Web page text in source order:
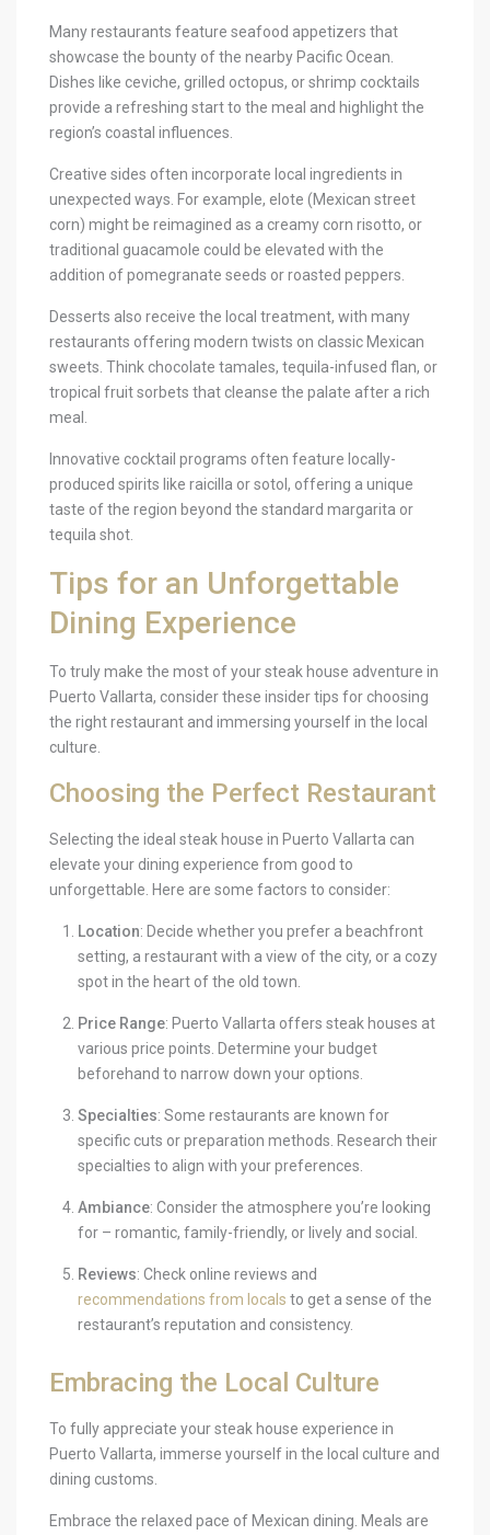
Many restaurants feature seafood appetizers that
showcase the bounty of the nearby Pacific Ocean.
Dishes like ceviche, grilled octopus, or shrimp cocktails
provide a refreshing start to the meal and highlight the
region’s coastal influences.
Creative sides often incorporate local ingredients in
unexpected ways. For example, elote (Mexican street
corn) might be reimagined as a creamy corn risotto, or
traditional guacamole could be elevated with the
addition of pomegranate seeds or roasted peppers.
Desserts also receive the local treatment, with many
restaurants offering modern twists on classic Mexican
sweets. Think chocolate tamales, tequila-infused flan, or
tropical fruit sorbets that cleanse the palate after a rich
meal.
Innovative cocktail programs often feature locally-
produced spirits like raicilla or sotol, offering a unique
taste of the region beyond the standard margarita or
tequila shot.
Tips for an Unforgettable
Dining Experience
To truly make the most of your steak house adventure in
Puerto Vallarta, consider these insider tips for choosing
the right restaurant and immersing yourself in the local
culture.
Choosing the Perfect Restaurant
Selecting the ideal steak house in Puerto Vallarta can
elevate your dining experience from good to
unforgettable. Here are some factors to consider:
Location: Decide whether you prefer a beachfront
setting, a restaurant with a view of the city, or a cozy
spot in the heart of the old town.
Price Range: Puerto Vallarta offers steak houses at
various price points. Determine your budget
beforehand to narrow down your options.
Specialties: Some restaurants are known for
specific cuts or preparation methods. Research their
specialties to align with your preferences.
Ambiance: Consider the atmosphere you’re looking
for – romantic, family-friendly, or lively and social.
Reviews: Check online reviews and
recommendations from locals to get a sense of the
restaurant’s reputation and consistency.
Embracing the Local Culture
To fully appreciate your steak house experience in
Puerto Vallarta, immerse yourself in the local culture and
dining customs.
Embrace the relaxed pace of Mexican dining. Meals are